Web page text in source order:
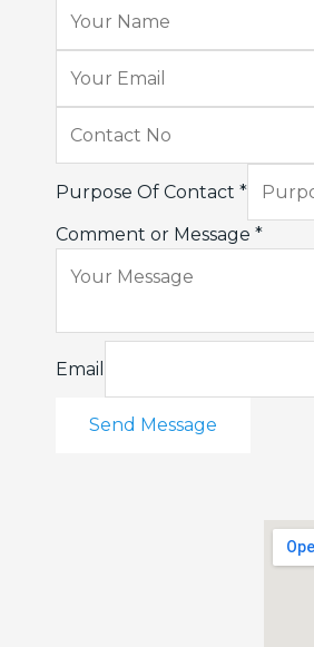
Purpose Of Contact *
Comment or Message *
Email
Send Message